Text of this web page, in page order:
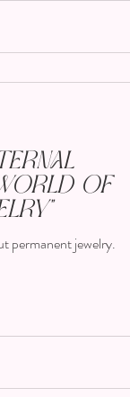
of
permanent jewelry.